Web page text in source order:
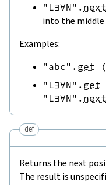
"L∃∀N" . next
into the
Examples:
"abc" . get (
"L∃∀N" . get
"L∃∀N" . next
def
Returns the next
The result is